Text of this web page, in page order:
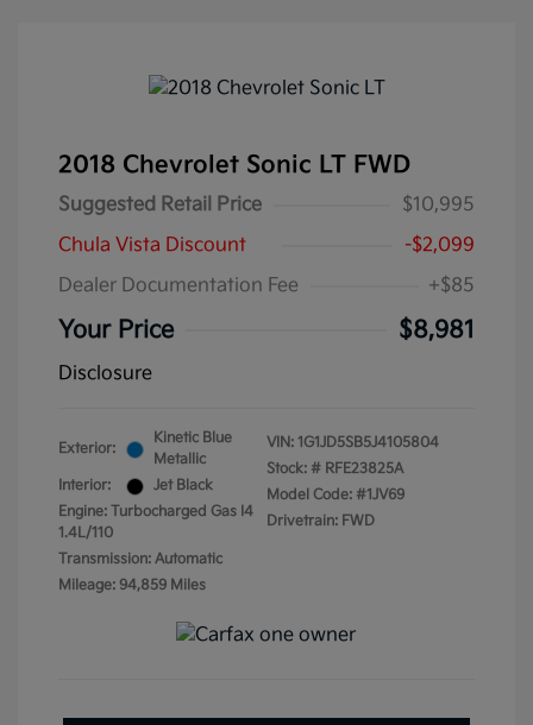
2018 Chevrolet Sonic LT FWD
Suggested Retail Price
$10,995
Chula Vista Discount
-$2,099
Dealer Documentation Fee
+$85
Your Price $8,981
Disclosure
Exterior:
Kinetic Blue
Metallic
Interior:
Jet Black
Engine: Turbocharged Gas I4
1.4L/110
Transmission: Automatic
Mileage: 94,859 Miles
VIN: 1G1JD5SB5J4105804
Stock: # RFE23825A
Model Code: #1JV69
Drivetrain: FWD